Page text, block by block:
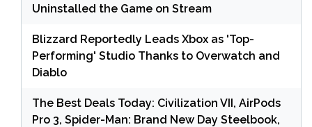
Uninstalled the Game on Stream
Blizzard Reportedly Leads Xbox as 'Top-
Performing' Studio Thanks to Overwatch and
Diablo
The Best Deals Today: Civilization VII, AirPods
Pro 3, Spider-Man: Brand New Day Steelbook,